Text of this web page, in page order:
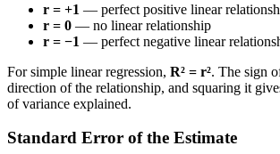
r = +1 — perfect positive linear
r = 0 — no linear relationship
r = −1 — perfect negative linear
For simple linear regression, R² = r². The sign
direction of the relationship, and squaring it
of variance explained.
Standard Error of the Estimate